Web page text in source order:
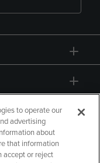
to operate our
advertising
about
that information
accept or reject